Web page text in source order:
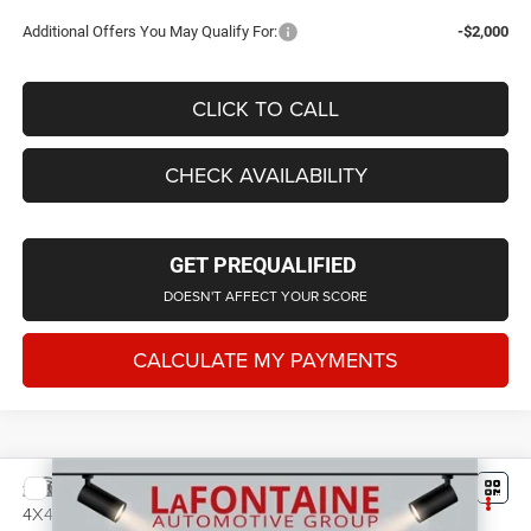
Additional Offers You May Qualify For: -$2,000
CLICK TO CALL
CHECK AVAILABILITY
GET PREQUALIFIED
DOESN'T AFFECT YOUR SCORE
CALCULATE MY PAYMENTS
2026 Jeep Grand CherokeeLAREDO ALTITUDE
4X4
$43,367
Compare Vehicle